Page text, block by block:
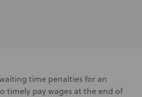
time penalties for an
timely pay wages at the end of